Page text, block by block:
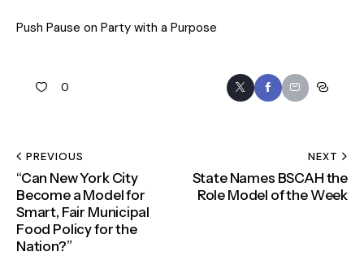
Push Pause on Party with a Purpose
0
PREVIOUS
“Can New York City
Become a Model for
Smart, Fair Municipal
Food Policy for the
Nation?”
NEXT
State Names BSCAH the
Role Model of the Week